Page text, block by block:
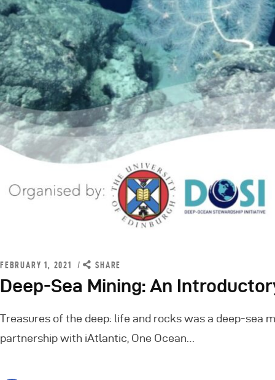
FEBRUARY 1, 2021 SHARE
Deep-Sea Mining: An
Treasures of the deep: life and rocks was a deep-sea
partnership with iAtlantic, One Ocean…